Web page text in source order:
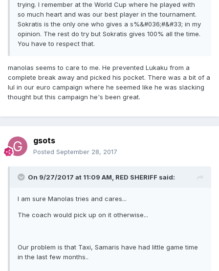
trying. I remember at the World Cup where he played with
so much heart and was our best player in the tournament.
Sokratis is the only one who gives a s%&#036;#&#33; in my
opinion. The rest do try but Sokratis gives 100% all the time.
You have to respect that.
manolas seems to care to me. He prevented Lukaku from a
complete break away and picked his pocket. There was a bit of a
lul in our euro campaign where he seemed like he was slacking
thought but this campaign he's been great.
gsots
Posted September 28, 2017
On 9/27/2017 at 11:09 AM, RED SHERIFF said:
I am sure Manolas tries and cares...
The coach would pick up on it otherwise...
Our problem is that Taxi, Samaris have had little game time
in the last few months..